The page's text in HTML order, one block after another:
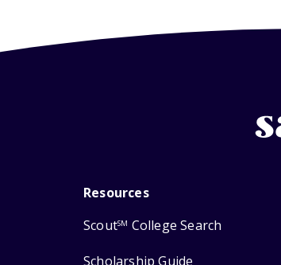
Resources
ScoutSM College Search
Scholarship Guide